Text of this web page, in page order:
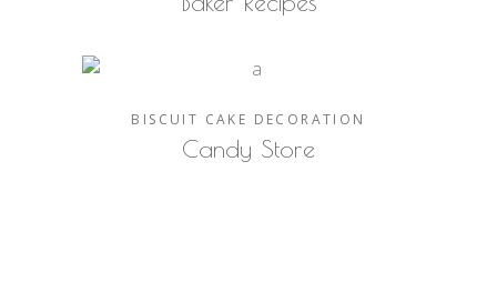
BISCUIT CAKE DECORATION
Candy Store